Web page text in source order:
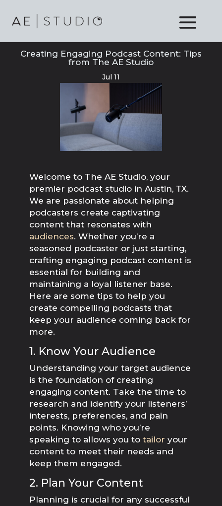
Creating Engaging Podcast Content: Tips
from The AE Studio
Jul 11
Welcome to The AE Studio, your
premier podcast studio in Austin, TX.
We are passionate about helping
podcasters create captivating
content that resonates with
audiences. Whether you’re a
seasoned podcaster or just starting,
crafting engaging podcast content is
essential for building and
maintaining a loyal listener base.
Here are some tips to help you
create compelling podcasts that
keep your audience coming back for
more.
1. Know Your Audience
Understanding your target audience
is the foundation of creating
engaging content. Take the time to
research and identify your listeners’
interests, preferences, and pain
points. Knowing who you’re
speaking to allows you totailor your
content to meet their needs and
keep them engaged.
2. Plan Your Content
Planning is crucial for any successful